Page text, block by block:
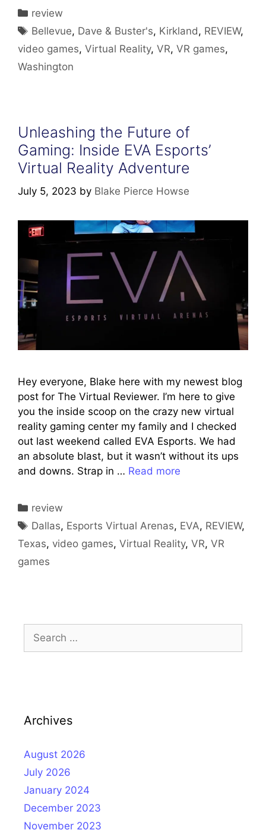
Categories
review
Tags
Bellevue, Dave & Buster's, Kirkland, REVIEW,
video games, Virtual Reality, VR, VR games,
Washington
Unleashing the Future of
Gaming: Inside EVA Esports’
Virtual Reality Adventure
July 5, 2023 by Blake Pierce Howse
Hey everyone, Blake here with my newest blog
post for The Virtual Reviewer. I’m here to give
you the inside scoop on the crazy new virtual
reality gaming center my family and I checked
out last weekend called EVA Esports. We had
an absolute blast, but it wasn’t without its ups
and downs. Strap in … Read more
Categories
review
Tags
Dallas, Esports Virtual Arenas, EVA, REVIEW,
Texas, video games, Virtual Reality, VR, VR
games
for:
Archives
August 2026
July 2026
January 2024
December 2023
November 2023